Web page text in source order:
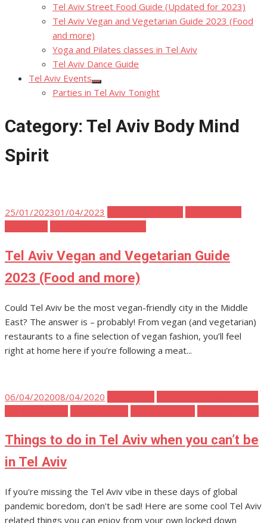
Tel Aviv Street Food Guide (Updated for 2023)
Tel Aviv Vegan and Vegetarian Guide 2023 (Food
and more)
Yoga and Pilates classes in Tel Aviv
Tel Aviv Dance Guide
Tel Aviv Events
Show
sub
Parties in Tel Aviv Tonight
Category: Tel Aviv Body Mind
Spirit
Posted
25/01/202301/04/2023
Tel Aviv Vegan and Vegetarian Guide
2023 (Food and more)
Could Tel Aviv be the most vegan-friendly city in the Middle
East? The answer is – probably! From vegan (and vegetarian)
restaurants to a fine selection of vegan fashion, you’ll feel
right at home here if you’re following a meat...
Posted
06/04/202008/04/2020
Things to do in Tel Aviv when you can’t be
in Tel Aviv
If you're missing the Tel Aviv vibe in these days of global
pandemic boredom, don't be sad! Here are some cool Tel Aviv
related things you can enjoy from your own locked down